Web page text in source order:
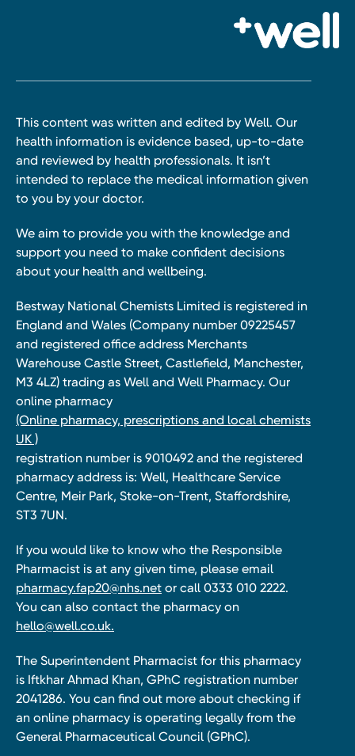
This content was written and edited by Well. Our
health information is evidence based, up-to-date
and reviewed by health professionals. It isn’t
intended to replace the medical information given
to you by your doctor.
We aim to provide you with the knowledge and
support you need to make confident decisions
about your health and wellbeing.
Bestway National Chemists Limited is registered in
England and Wales (Company number 09225457
and registered office address Merchants
Warehouse Castle Street, Castlefield, Manchester,
M3 4LZ) trading as Well and Well Pharmacy. Our
online pharmacy
(Online pharmacy, prescriptions and local chemists
UK )
registration number is 9010492 and the registered
pharmacy address is: Well, Healthcare Service
Centre, Meir Park, Stoke-on-Trent, Staffordshire,
ST3 7UN.
If you would like to know who the Responsible
Pharmacist is at any given time, please email
pharmacy.fap20@nhs.net or call 0333 010 2222.
You can also contact the pharmacy on
hello@well.co.uk.
The Superintendent Pharmacist for this pharmacy
is Iftkhar Ahmad Khan, GPhC registration number
2041286. You can find out more about checking if
an online pharmacy is operating legally from the
General Pharmaceutical Council (GPhC).